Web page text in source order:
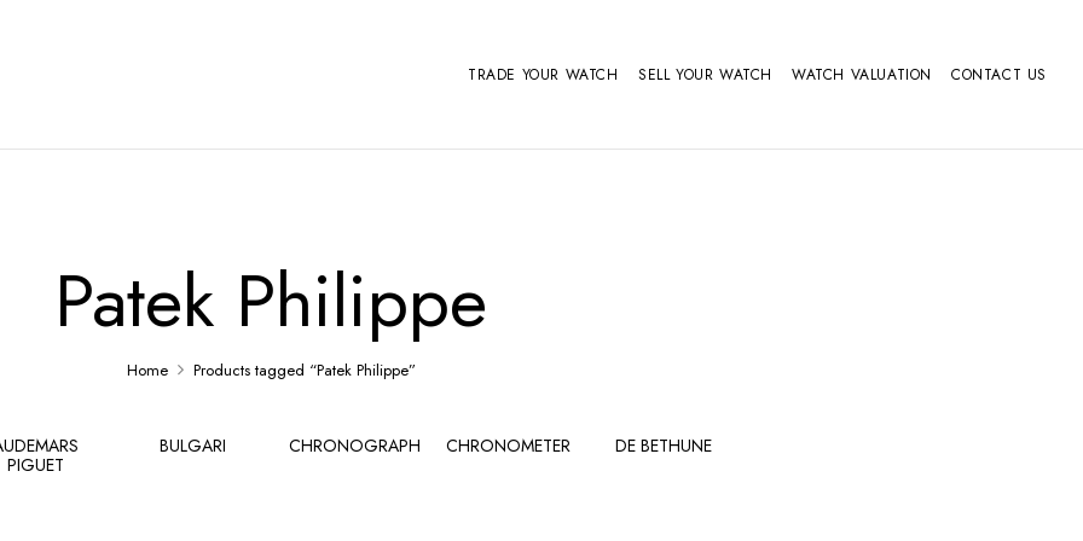
TRADE YOUR WATCH SELL YOUR WATCH WATCH VALUATION CONTACT US
Patek Philippe
Home Products tagged “Patek Philippe”
PIGUET
BULGARI CHRONOGRAPH CHRONOMETER DE BETHUNE